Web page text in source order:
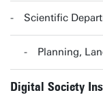
Scientific
Planning,
Digital Society